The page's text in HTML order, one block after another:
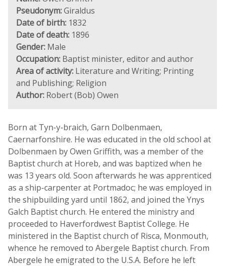
Pseudonym:Giraldus
Date of birth: 1832
Date of death: 1896
Gender: Male
Occupation: Baptist minister, editor and author
Area of activity: Literature and Writing; Printing
and Publishing; Religion
Author: Robert (Bob) Owen
Born at Tyn-y-braich, Garn Dolbenmaen,
Caernarfonshire. He was educated in the old school at
Dolbenmaen by Owen Griffith, was a member of the
Baptist church at Horeb, and was baptized when he
was 13 years old. Soon afterwards he was apprenticed
as a ship-carpenter at Portmadoc; he was employed in
the shipbuilding yard until 1862, and joined the Ynys
Galch Baptist church. He entered the ministry and
proceeded to Haverfordwest Baptist College. He
ministered in the Baptist church of Risca, Monmouth,
whence he removed to Abergele Baptist church. From
Abergele he emigrated to the U.S.A. Before he left